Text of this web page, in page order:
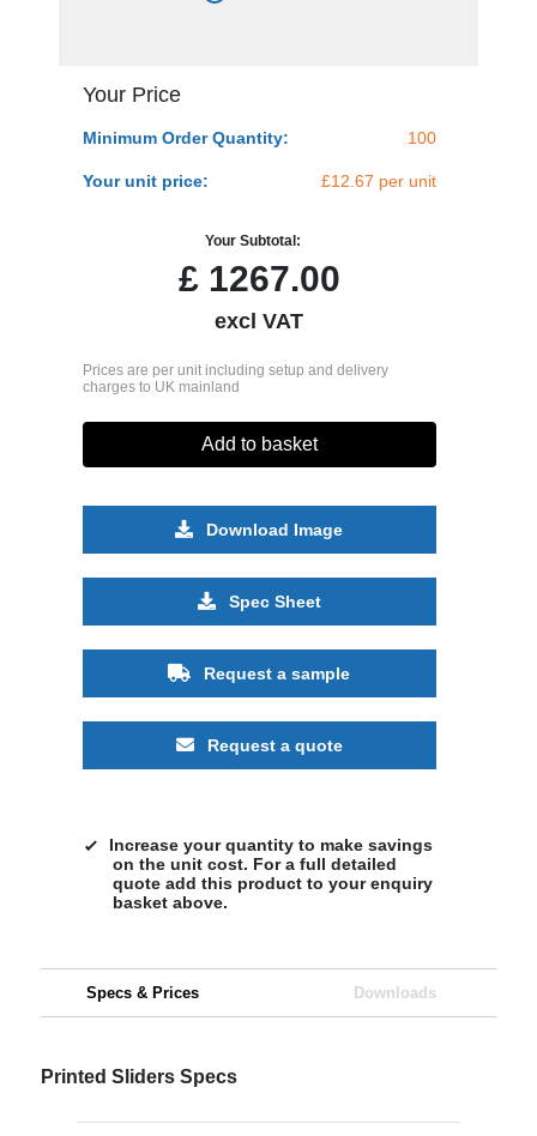
Your Price
Minimum Order Quantity: 100
Your unit price: £12.67 per unit
Your Subtotal:
£1267.00
excl VAT
Prices are per unit including setup and delivery
charges to UK mainland
Add to basket
Download Image
Spec Sheet
Request a sample
Request a quote
Increase your quantity to make savings
on the unit cost. For a full detailed
quote add this product to your enquiry
basket above.
Specs & Prices Downloads
Printed Sliders Specs